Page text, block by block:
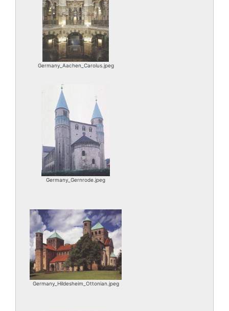
Germany_Aachen_Carolus.jpeg
Germany_Gernrode.jpeg
Germany_Hildesheim_Ottonian.jpeg